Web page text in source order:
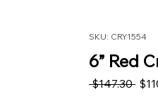
SKU: CRY1554
6” Red
$147.30